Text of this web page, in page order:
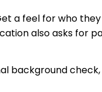
a feel for who
also asks for
background